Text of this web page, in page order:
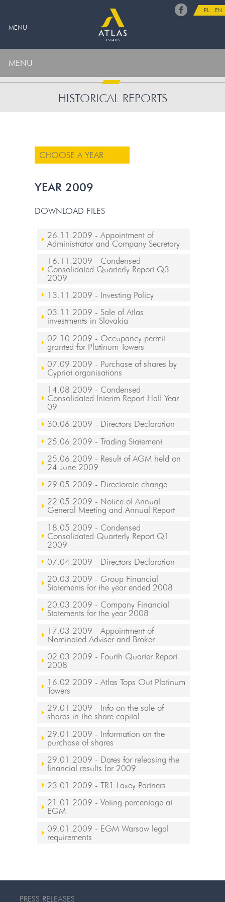
PL EN
MENU
MENU
HISTORICAL REPORTS
CHOOSE A YEAR
YEAR 2009
DOWNLOAD FILES
26.11.2009 - Appointment of
Administrator and Company Secretary
16.11.2009 - Condensed
Consolidated Quarterly Report Q3
2009
13.11.2009 - Investing Policy
03.11.2009 - Sale of Atlas
investments in Slovakia
02.10.2009 - Occupancy permit
granted for Platinum Towers
07.09.2009 - Purchase of shares by
Cypriot organisations
14.08.2009 - Condensed
Consolidated Interim Report Half Year
09
30.06.2009 - Directors Declaration
25.06.2009 - Trading Statement
25.06.2009 - Result of AGM held on
24 June 2009
29.05.2009 - Directorate change
22.05.2009 - Notice of Annual
General Meeting and Annual Report
18.05.2009 - Condensed
Consolidated Quarterly Report Q1
2009
07.04.2009 - Directors Declaration
20.03.2009 - Group Financial
Statements for the year ended 2008
20.03.2009 - Company Financial
Statements for the year 2008
17.03.2009 - Appointment of
Nominated Adviser and Broker
02.03.2009 - Fourth Quarter Report
2008
16.02.2009 - Atlas Tops Out Platinum
Towers
29.01.2009 - Info on the sale of
shares in the share capital
29.01.2009 - Information on the
purchase of shares
29.01.2009 - Dates for releasing the
financial results for 2009
23.01.2009 - TR1 Laxey Partners
21.01.2009 - Voting percentage at
EGM
09.01.2009 - EGM Warsaw legal
requirements
PRESS RELEASES